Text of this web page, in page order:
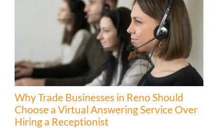
Why Trade Businesses in Reno Should
Choose a Virtual Answering Service Over
Hiring a Receptionist